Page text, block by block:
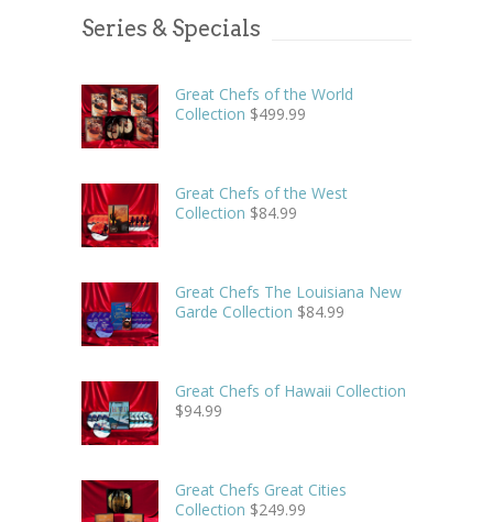
Series & Specials
Great Chefs of the World
Collection $499.99
Great Chefs of the West
Collection $84.99
Great Chefs The Louisiana New
Garde Collection $84.99
Great Chefs of Hawaii Collection
$94.99
Great Chefs Great Cities
Collection $249.99